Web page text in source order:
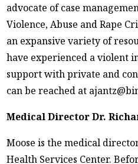
advocate of case
Violence, Abuse and Rape
an expansive variety of
have experienced a violent
support with private and
can be reached at
Medical Director Dr.
Moose is the medical
Health Services Center.